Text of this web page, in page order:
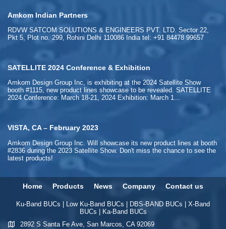
Amkom Indian Partners
RDVW SATCOM SOLUTIONS & ENGINEERS PVT. LTD. Sector 22,
Pkt 5, Plot no. 299, Rohini Delhi 110086 India tel: +91 84478 99657
SATELLITE 2024 Conference & Exhibition
Amkom Design Group Inc, is exhibiting at the 2024 Satellite Show
booth #1115, new product lines showcase to be revealed. SATELLITE
2024 Conference: March 18-21, 2024 Exhibition: March 1...
VISTA, CA – February 2023
Amkom Design Group Inc. Will showcase its new product lines at booth
#2836 during the 2023 Satellite Show. Don't miss the chance to see the
latest products!
Home Products News Company Contact us
Ku-Band BUCs | Low Ku-Band BUCs | DBS-BAND BUCs | X-Band
BUCs | Ka-Band BUCs
2892 S Santa Fe Ave, San Marcos, CA 92069